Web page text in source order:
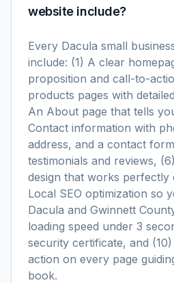
website include?
Every Dacula small
include: (1) A clear
proposition and call-to-
products pages with
An About page that tells
Contact information with
address, and a contact
testimonials and reviews,
design that works perfectly
Local SEO optimization so
Dacula and Gwinnett
loading speed under 3
security certificate, and
action on every page
book.